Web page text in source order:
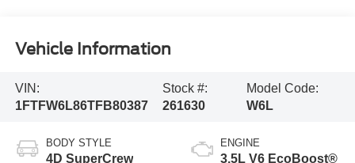
Vehicle Information
VIN:
1FTFW6L86TFB80387
Stock #:
261630
Model Code:
W6L
BODY STYLE
4D SuperCrew
ENGINE
3.5L V6 EcoBoost®